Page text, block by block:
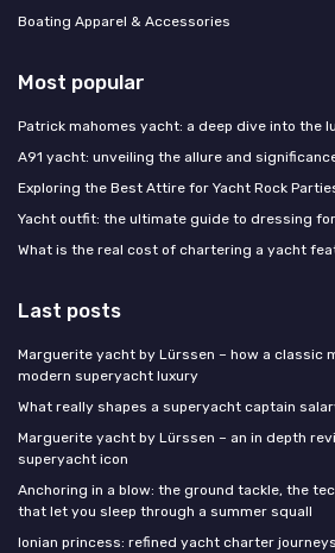
Boating Apparel & Accessories
Most popular
Patrick mahomes yacht: a deep dive into the
A91 yacht: unveiling the allure and
Exploring the Best Attire for Yacht Rock
Yacht outfit: the ultimate guide to dressing
What is the real cost of chartering a yacht
Last posts
Marguerite yacht by Lürssen – how a classic
modern superyacht luxury
What really shapes a superyacht captain
Marguerite yacht by Lürssen – an in depth
superyacht icon
Anchoring in a blow: the ground tackle, the
that let you sleep through a summer squall
Ionian princess: refined yacht charter